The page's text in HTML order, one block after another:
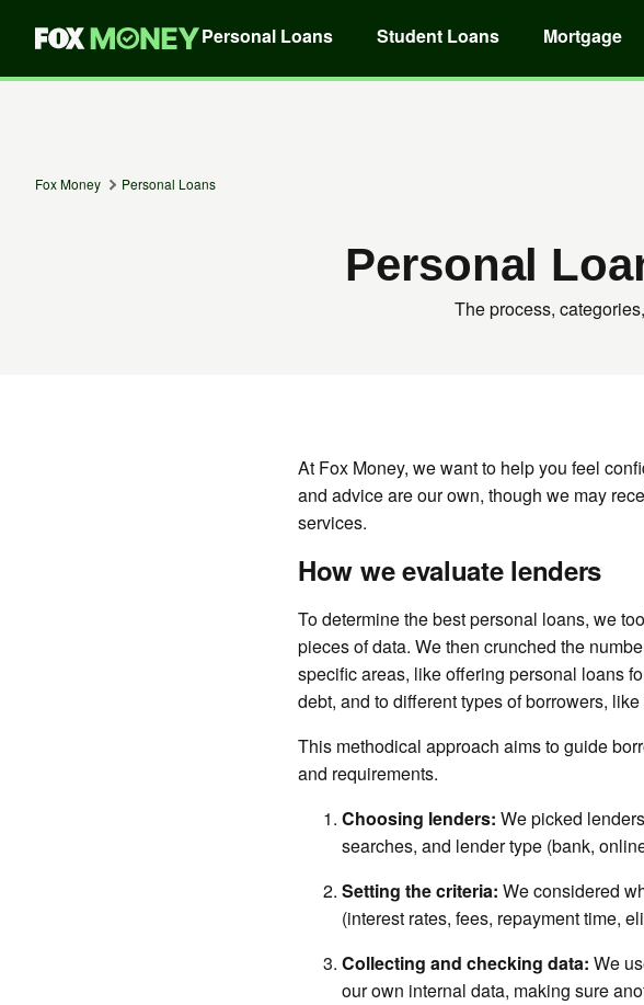
Personal Loans Student Loans Mortgage
Fox Money Personal Loans
Personal
The process,
At Fox Money, we want to help you feel
and advice are our own, though we may
services.
How we evaluate lenders
To determine the best personal loans, we
pieces of data. We then crunched the
specific areas, like offering personal loans
debt, and to different types of borrowers,
This methodical approach aims to guide
and requirements.
Choosing lenders: We picked
searches, and lender type (bank,
Setting the criteria: We considered
(interest rates, fees, repayment time,
Collecting and checking data: We
our own internal data, making sure